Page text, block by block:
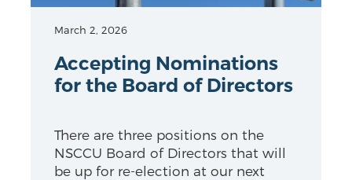
March 2, 2026
Accepting Nominations
for the Board of Directors
There are three positions on the
NSCCU Board of Directors that will
be up for re-election at our next